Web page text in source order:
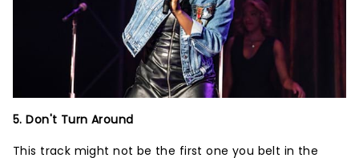
5. Don't Turn Around
This track might not be the first one you belt in the